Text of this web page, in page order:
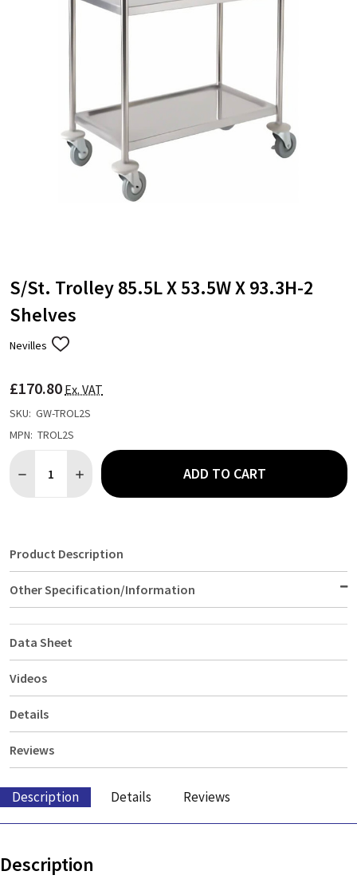
S/St. Trolley 85.5L X 53.5W X 93.3H-2
Shelves
Nevilles ADD
LIST
£170.80 Ex. VAT
SKU: GW-TROL2S
MPN: TROL2S
DECREASE QUANTITY OF S/ST. TROLLEY 85.5L X 53.5W X 93.3H-
INCREASE QUANTITY OF S/ST. TROLLEY 85.5L X
ADD TO CART
Product Description
Other Specification/Information
Data Sheet
Videos
Details
Reviews
Description Details Reviews
Description